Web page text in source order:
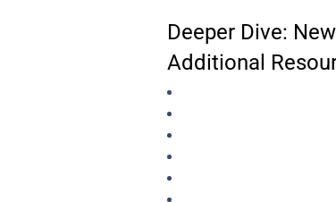
Deeper Dive:
Additional